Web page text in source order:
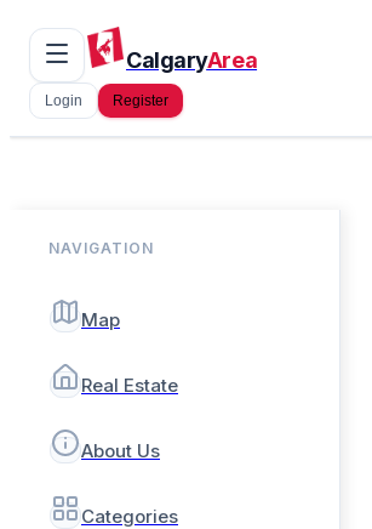
CalgaryArea
Login Register
NAVIGATION
Map
Real Estate
About Us
Categories